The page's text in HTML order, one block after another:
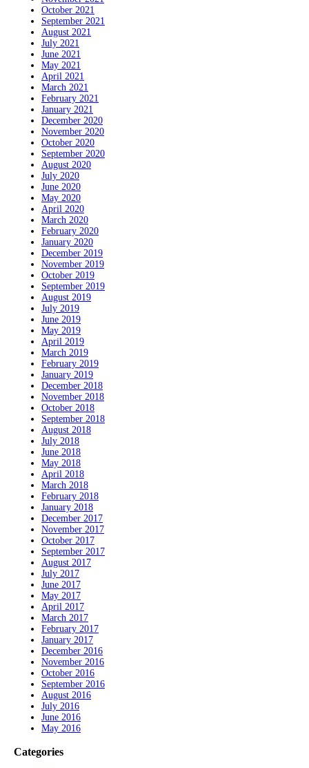
October 2021
September 2021
August 2021
July 2021
June 2021
May 2021
April 2021
March 2021
February 2021
January 2021
December 2020
November 2020
October 2020
September 2020
August 2020
July 2020
June 2020
May 2020
April 2020
March 2020
February 2020
January 2020
December 2019
November 2019
October 2019
September 2019
August 2019
July 2019
June 2019
May 2019
April 2019
March 2019
February 2019
January 2019
December 2018
November 2018
October 2018
September 2018
August 2018
July 2018
June 2018
May 2018
April 2018
March 2018
February 2018
January 2018
December 2017
November 2017
October 2017
September 2017
August 2017
July 2017
June 2017
May 2017
April 2017
March 2017
February 2017
January 2017
December 2016
November 2016
October 2016
September 2016
August 2016
July 2016
June 2016
May 2016
Categories